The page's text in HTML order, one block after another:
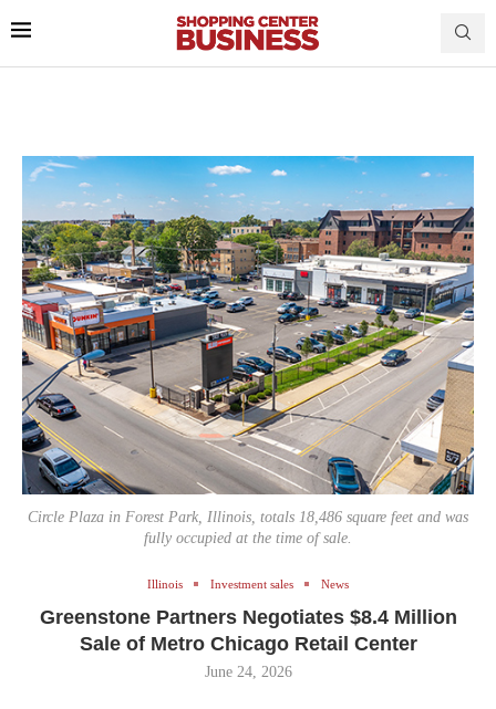
Circle Plaza in Forest Park, Illinois, totals 18,486 square feet and was
fully occupied at the time of sale.
Illinois Investment sales News
Greenstone Partners Negotiates $8.4 Million
Sale of Metro Chicago Retail Center
June 24, 2026